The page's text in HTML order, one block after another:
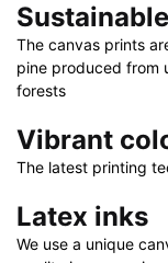
The canvas prints
pine produced from
forests
Vibrant
The latest printing
Latex inks
We use a unique